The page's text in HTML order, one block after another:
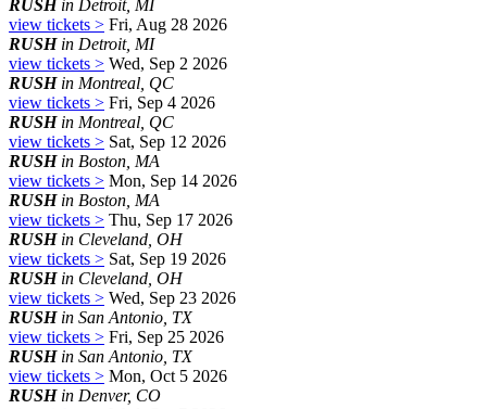
RUSHin Detroit, MI
view tickets > Fri, Aug 28 2026
RUSHin Detroit, MI
view tickets > Wed, Sep 2 2026
RUSHin Montreal, QC
view tickets > Fri, Sep 4 2026
RUSHin Montreal, QC
view tickets > Sat, Sep 12 2026
RUSHin Boston, MA
view tickets > Mon, Sep 14 2026
RUSHin Boston, MA
view tickets > Thu, Sep 17 2026
RUSHin Cleveland, OH
view tickets > Sat, Sep 19 2026
RUSHin Cleveland, OH
view tickets > Wed, Sep 23 2026
RUSHin San Antonio, TX
view tickets > Fri, Sep 25 2026
RUSHin San Antonio, TX
view tickets > Mon, Oct 5 2026
RUSHin Denver, CO